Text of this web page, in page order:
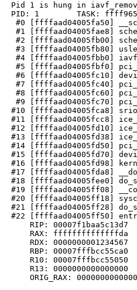
Pid 1 is hung in
PID: 1        TASK:
#0 [ffffaad04005fa50]
#1 [ffffaad04005fae8]
#2 [ffffaad04005fb00]
#3 [ffffaad04005fb80]
#4 [ffffaad04005fbb0]
#5 [ffffaad04005fbf0]
#6 [ffffaad04005fc10]
#7 [ffffaad04005fc40]
#8 [ffffaad04005fc60]
#9 [ffffaad04005fc70]
#10 [ffffaad04005fca8]
#11 [ffffaad04005fcc8]
#12 [ffffaad04005fd10]
#13 [ffffaad04005fd38]
#14 [ffffaad04005fd50]
#15 [ffffaad04005fd70]
#16 [ffffaad04005fd98]
#17 [ffffaad04005fda8]
#18 [ffffaad04005fee0]
#19 [ffffaad04005ff08]
#20 [ffffaad04005ff18]
#21 [ffffaad04005ff28]
#22 [ffffaad04005ff50]
RIP: 00007f1baa5c13d7
RAX: ffffffffffffffda
RDX: 0000000001234567
RBP: 00007fffbcc55ca0
R10: 00007fffbcc55050
R13: 0000000000000000
ORIG_RAX: